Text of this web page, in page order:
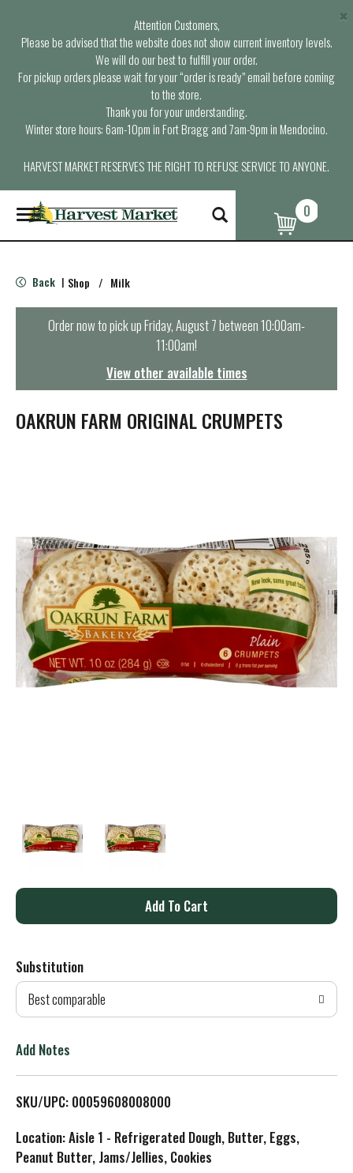
Attention Customers,
Please be advised that the website does not show current inventory levels.
We will do our best to fulfill your order.
For pickup orders please wait for your “order is ready” email before coming
to the store.
Thank you for your understanding.
Winter store hours: 6am-10pm in Fort Bragg and 7am-9pm in Mendocino.
HARVEST MARKET RESERVES THE RIGHT TO REFUSE SERVICE TO ANYONE.
×
T
o
g
e
n
t
i
o
0
Back | Shop / Milk
Order now to pick upFriday, August 7 between 10:00am-
11:00am!
View other available times
OAKRUN FARM ORIGINAL CRUMPETS
A
d
T
L
s
Substitution
Best comparable
Add Notes
SKU/UPC: 00059608008000
Location: Aisle 1 - Refrigerated Dough, Butter, Eggs,
Peanut Butter, Jams/Jellies, Cookies